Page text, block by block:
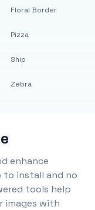
Floral Border
Pizza
Ship
Zebra
enhance
to install and no
tools help
images with